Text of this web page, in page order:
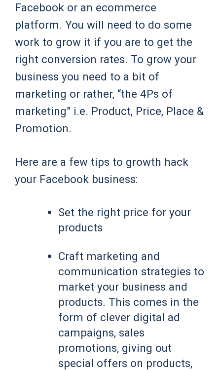
Facebook or an ecommerce
platform. You will need to do some
work to grow it if you are to get the
right conversion rates. To grow your
business you need to a bit of
marketing or rather, “the 4Ps of
marketing” i.e. Product, Price, Place &
Promotion.
Here are a few tips to growth hack
your Facebook business:
Set the right price for your
products
Craft marketing and
communication strategies to
market your business and
products. This comes in the
form of clever digital ad
campaigns, sales
promotions, giving out
special offers on products,